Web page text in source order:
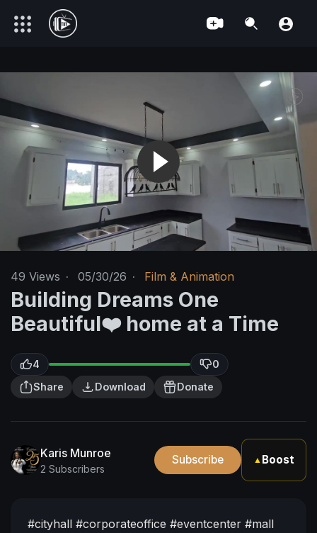
49 Views · 05/30/26 · Film & Animation
Building Dreams One
Beautiful❤️ home at a Time
4
0
Share
Download Donate
Karis Munroe
2 Subscribers
Subscribe ▲ Boost
#cityhall #corporateoffice #eventcenter #mall